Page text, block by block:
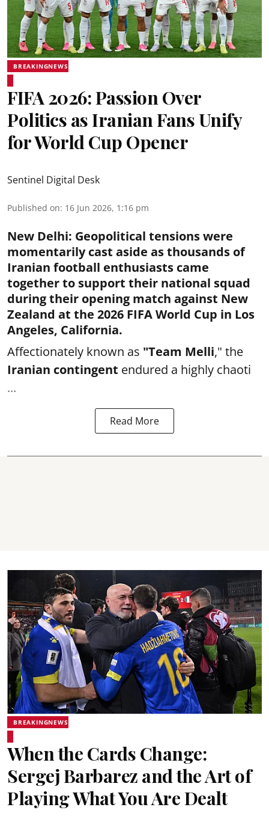
BREAKINGNEWS
FIFA 2026: Passion Over
Politics as Iranian Fans Unify
for World Cup Opener
Sentinel Digital Desk
Published on: 16 Jun 2026, 1:16 pm
New Delhi: Geopolitical tensions were
momentarily cast aside as thousands of
Iranian football enthusiasts came
together to support their national squad
during their opening match against New
Zealand at the 2026 FIFA World Cup in Los
Angeles, California.
Affectionately known as "Team Melli," the
Iranian contingent endured a highly chaoti
...
Read More
BREAKINGNEWS
When the Cards Change:
Sergej Barbarez and the Art of
Playing What You Are Dealt